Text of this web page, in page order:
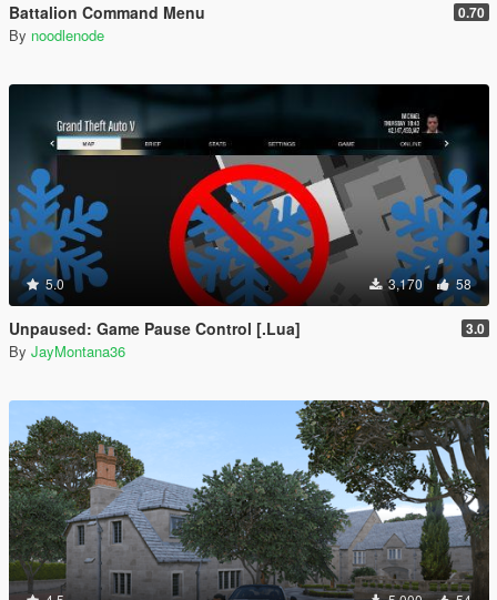
Battalion Command Menu 0.70
By noodlenode
5.0 3,170 58
Unpaused: Game Pause Control [.Lua] 3.0
By JayMontana36